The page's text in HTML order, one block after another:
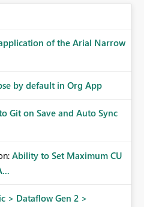
of the Arial Narrow
by default in Org App
Git on Save and Auto Sync
Ability to Set Maximum CU
> Dataflow Gen 2 >